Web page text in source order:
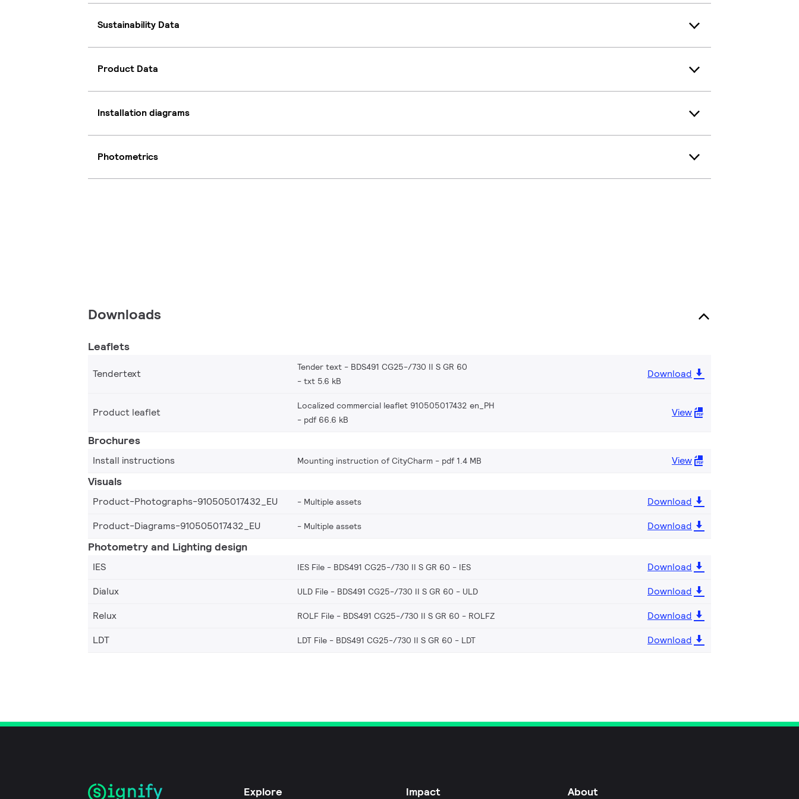
Sustainability Data
Product Data
Installation diagrams
Photometrics
Downloads
Leaflets
Tendertext
Tender text - BDS491 CG25-/730 II S GR 60
txt 5.6 kB
Download
Product leaflet
Localized commercial leaflet 910505017432 en_PH
pdf 66.6 kB
View
Brochures
Install instructions Mounting instruction of CityCharm pdf 1.4 MB View
Visuals
Product-Photographs-910505017432_EU Multiple assets
Download
Product-Diagrams-910505017432_EU
Multiple assets Download
Photometry and Lighting design
IES IES File - BDS491 CG25-/730 II S GR 60 IES
Download
Dialux
ULD File - BDS491 CG25-/730 II S GR 60 ULD
Download
Relux
ROLF File - BDS491 CG25-/730 II S GR 60 ROLFZ
Download
LDT
LDT File - BDS491 CG25-/730 II S GR 60 LDT Download
Explore Impact About